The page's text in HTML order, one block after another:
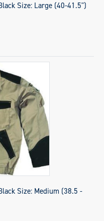
Size: Large (40-41.5")
Size: Medium (38.5 -